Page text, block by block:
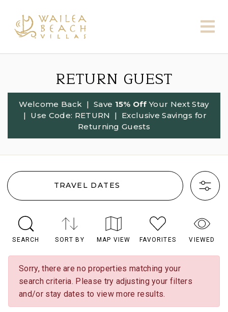
RETURN GUEST
Welcome Back | Save 15% Off Your Next Stay
| Use Code: RETURN | Exclusive Savings for
Returning Guests
TRAVEL DATES
SEARCH SORT BY MAP VIEW FAVORITES VIEWED
Sorry, there are no properties matching your
search criteria. Please try adjusting your filters
and/or stay dates to view more results.